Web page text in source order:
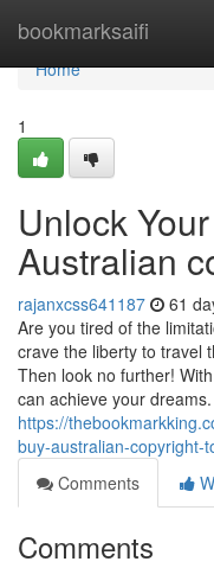
bookmarksaifi
Home
Home
1
Unlock
Australian
rajanxcss641187 61
Are you tired of the
crave the liberty to travel
Then look no further!
can achieve your dreams.
https://
buy-australian-copyright-
Comments
Comments